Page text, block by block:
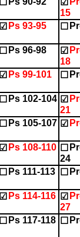
☐ ☑
15
☑ Ps 93-95 ☐
☐ Ps 96-98 ☑
18
☑ Ps 99-101 ☐
☐ Ps 102-104 ☑
21
☐ Ps 105-107 ☑
☑ Ps 108-110 ☐
24
☐ Ps 111-113 ☐
☑ Ps 114-116 ☑
27
☐ Ps 117-118 ☐